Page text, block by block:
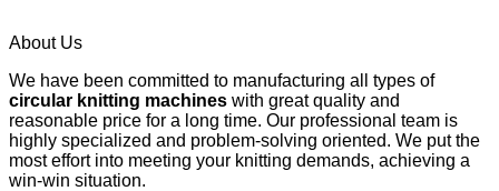
About Us
We have been committed to manufacturing all types of
circular knitting machines with great quality and
reasonable price for a long time. Our professional team is
highly specialized and problem-solving oriented. We put the
most effort into meeting your knitting demands, achieving a
win-win situation.